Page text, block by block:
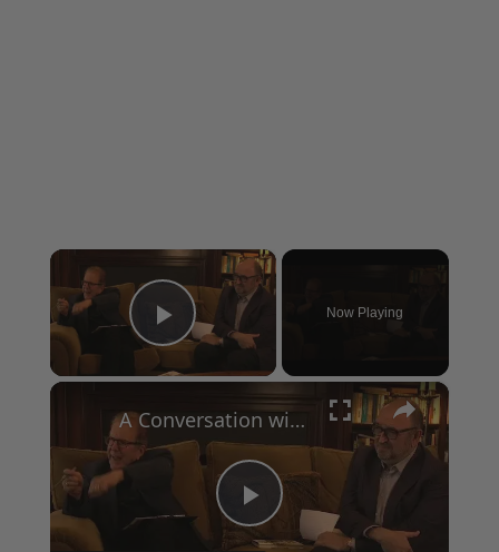
×
Play Video
Now Playing
×
Play
A Conversation with Woody Allen: Famed Director Talks Exclusively with Roger Friedman and Neil Rosen